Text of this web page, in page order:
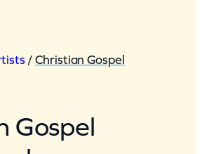
/Christian Gospel
Gospel